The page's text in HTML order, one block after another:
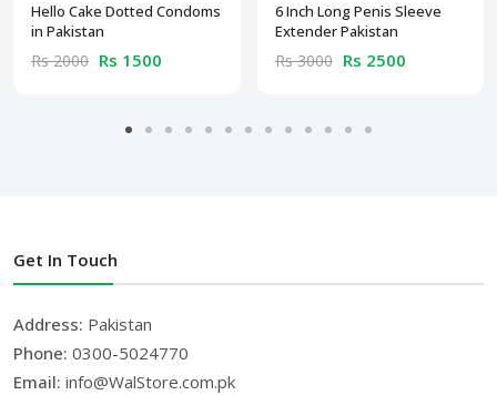
Hello Cake Dotted Condoms
in Pakistan
Rs 2000 Rs 1500
6 Inch Long Penis Sleeve
Extender Pakistan
Rs 3000 Rs 2500
Get In Touch
Address: Pakistan
Phone: 0300-5024770
Email: info@WalStore.com.pk